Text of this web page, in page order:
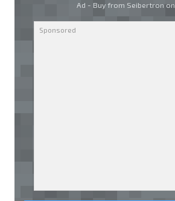
Ad - Buy from Seibertron on